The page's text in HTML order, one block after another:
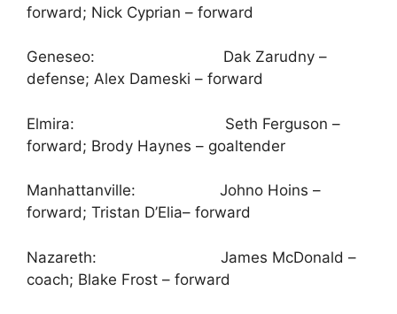
forward; Nick Cyprian – forward
Geneseo: Dak Zarudny –
defense; Alex Dameski – forward
Elmira: Seth Ferguson –
forward; Brody Haynes – goaltender
Manhattanville: Johno Hoins –
forward; Tristan D’Elia– forward
Nazareth: James McDonald –
coach; Blake Frost – forward